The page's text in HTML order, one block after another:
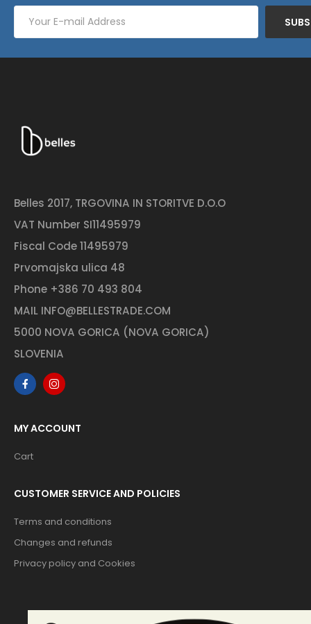
Belles 2017, TRGOVINA IN STORITVE D.O.O
VAT Number SI11495979
Fiscal Code 11495979
Prvomajska ulica 48
Phone +386 70 493 804
MAIL INFO@BELLESTRADE.COM
5000 NOVA GORICA (NOVA GORICA)
SLOVENIA
MY ACCOUNT
Cart
CUSTOMER SERVICE AND POLICIES
Terms and conditions
Changes and refunds
Privacy policy and Cookies